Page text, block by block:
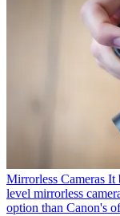
Mirrorless Cameras It
level mirrorless
option than Canon's